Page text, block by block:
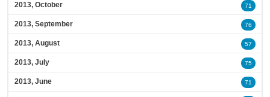
2013, October 71
2013, September 76
2013, August 57
2013, July 75
2013, June 71